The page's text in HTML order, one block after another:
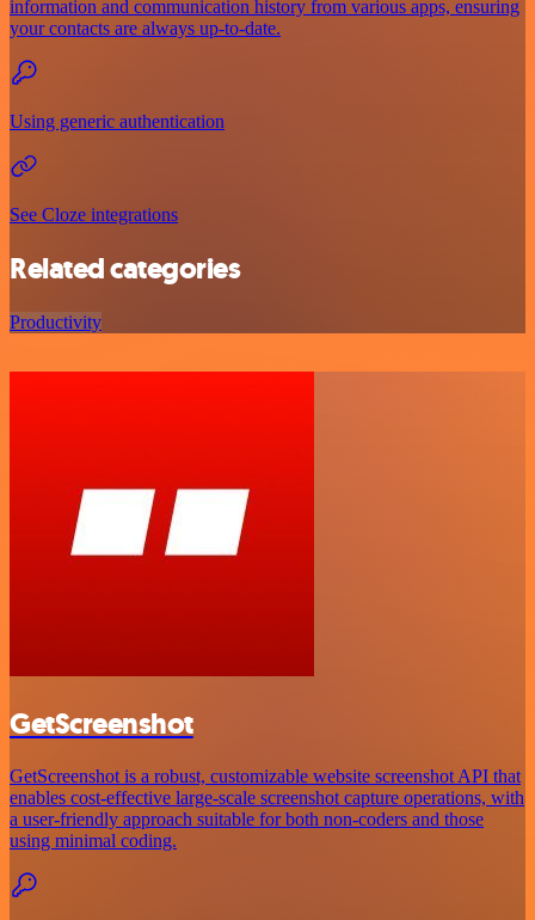
information and communication history from various apps, ensuring
your contacts are always up-to-date.
Using generic authentication
See Cloze integrations
Related categories
Productivity
GetScreenshot
GetScreenshot is a robust, customizable website screenshot API that
enables cost-effective large-scale screenshot capture operations, with
a user-friendly approach suitable for both non-coders and those
using minimal coding.